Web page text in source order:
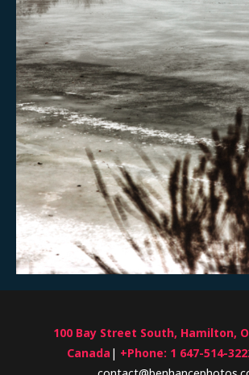
100 Bay Street South, Hamilton,
Canada | +Phone: 1 647-514-